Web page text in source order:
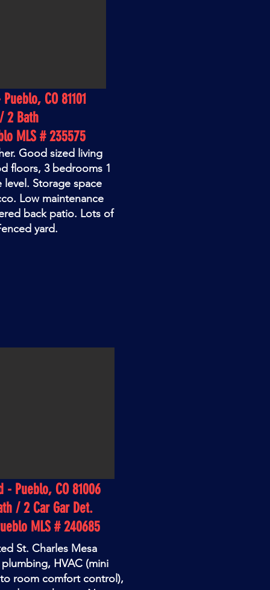
CO 81101
2 Bath
MLS # 235575
Good sized living
floors, 3 bedrooms 1
Storage space
Low maintenance
back patio. Lots of
yard.
- Pueblo, CO 81006
/ 2 Car Gar Det.
MLS # 240685
St. Charles Mesa
HVAC (mini
room comfort control),